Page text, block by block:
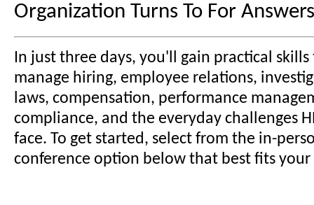
Organization Turns To For
In just three days, you'll gain practical
manage hiring, employee relations,
laws, compensation, performance
compliance, and the everyday challenges
face. To get started, select from the in-
conference option below that best fits your